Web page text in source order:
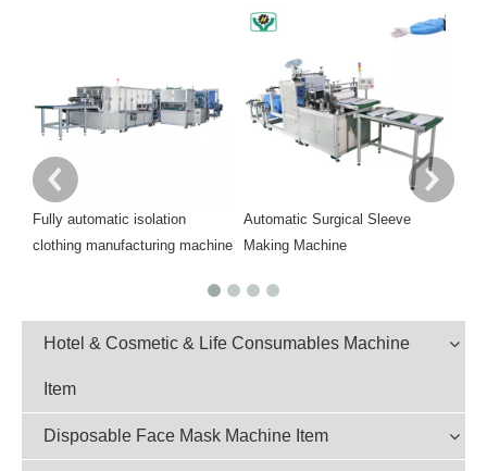
Fully automatic isolation
clothing manufacturing machine
Automatic Surgical Sleeve
Making Machine
Hotel & Cosmetic & Life Consumables Machine
Item
Disposable Face Mask Machine Item